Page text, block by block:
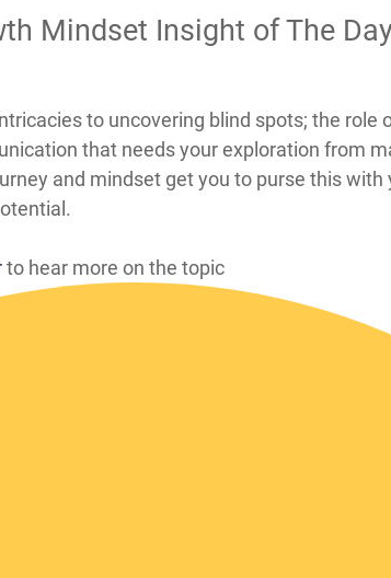
Mindset Insight of The
to uncovering blind spots; the role
that needs your exploration from
and mindset get you to purse this
to hear more on the topic